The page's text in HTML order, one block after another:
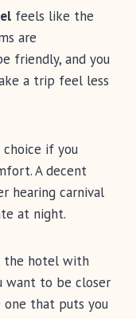
feels like the
are
friendly, and you
a trip feel less
if you
A decent
hearing carnival
at night.
the hotel with
want to be closer
one that puts you